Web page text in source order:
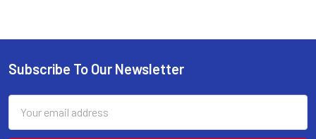
Subscribe To Our Newsletter
Address